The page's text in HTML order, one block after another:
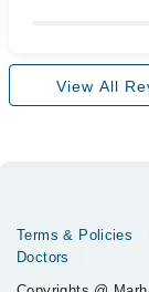
View All
Terms & Policies
Doctors